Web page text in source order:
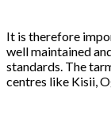
It is therefore
well maintained
standards. The
centres like Kisii,